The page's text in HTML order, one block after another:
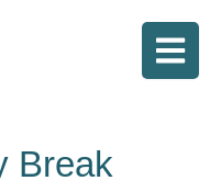
Break